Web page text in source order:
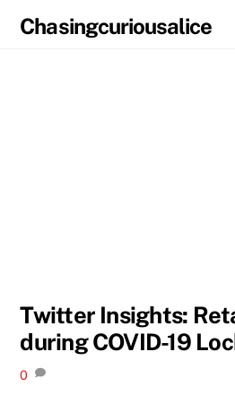
Chasingcuriousalice
Twitter Insights:
during COVID-19
0